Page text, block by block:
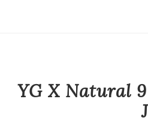
YG X Natural